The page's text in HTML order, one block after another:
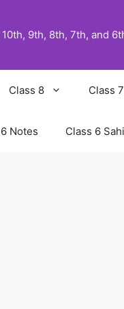
9th, 8th, 7th, and
Class 8 Class 7
Notes Class 6